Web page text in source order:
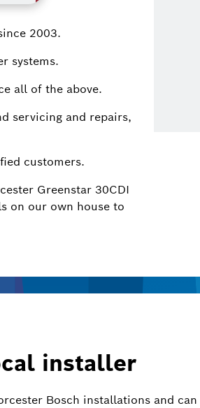
2003.
systems.
all of the above.
servicing and repairs,
customers.
Greenstar 30CDI
on our own house to
installer
Bosch installations and